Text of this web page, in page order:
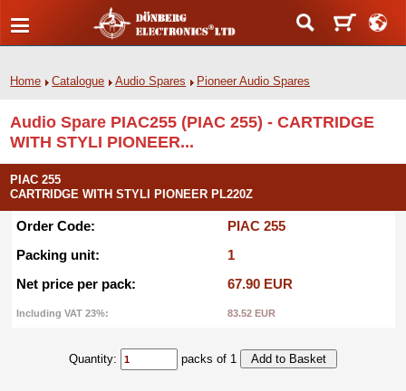
Home Catalogue Audio Spares Pioneer Audio Spares
Audio Spare PIAC255 (PIAC 255) - CARTRIDGE
WITH STYLI PIONEER...
PIAC 255
CARTRIDGE WITH STYLI PIONEER PL220Z
Order Code:
PIAC 255
Packing unit:
1
Net price per pack:
67.90 EUR
Including VAT 23%: 83.52 EUR
Quantity: packs of 1